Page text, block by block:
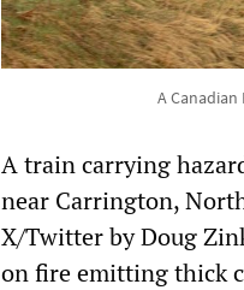
A
A train carrying
near Carrington,
X/Twitter by Doug
on fire emitting thick